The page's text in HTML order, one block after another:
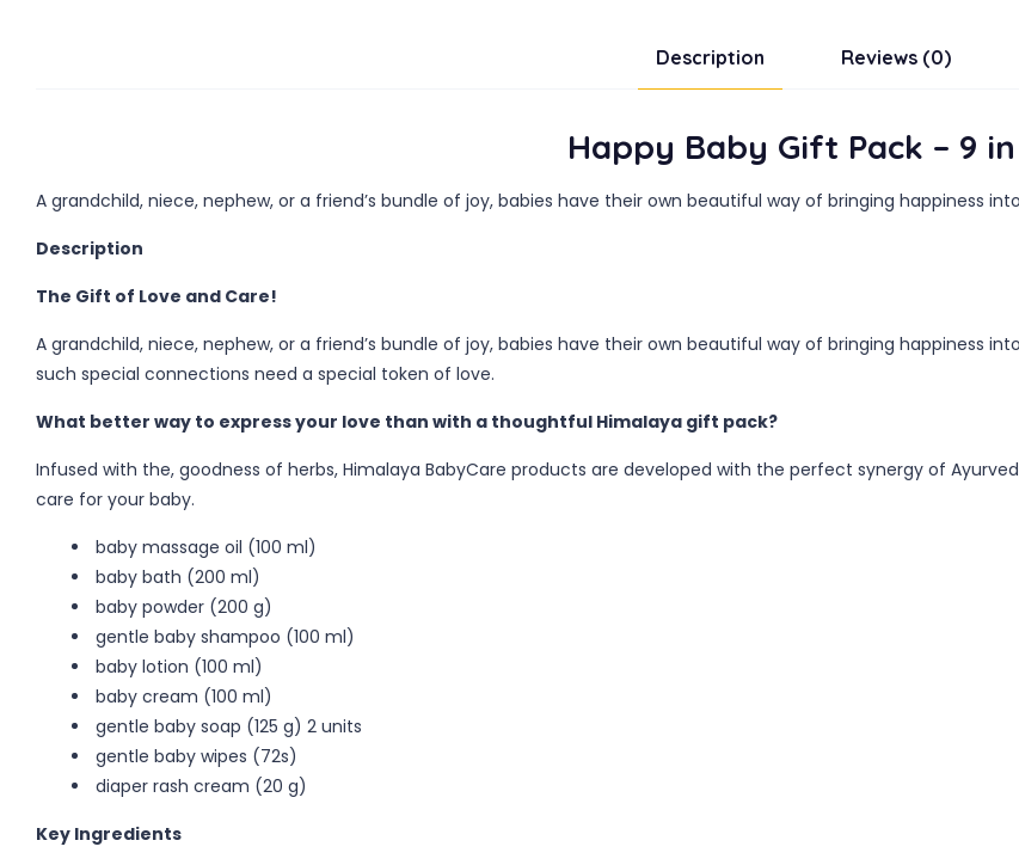
Description Reviews (0)
Happy Baby Gift Pack – 9 in
A grandchild, niece, nephew, or a friend’s bundle of joy, babies have their own beautiful way of bringing happiness
Description
The Gift of Love and Care!
A grandchild, niece, nephew, or a friend’s bundle of joy, babies have their own beautiful way of bringing happiness
such special connections need a special token of love.
What better way to express your love than with a thoughtful Himalaya gift pack?
Infused with the, goodness of herbs, Himalaya BabyCare products are developed with the perfect synergy of
care for your baby.
baby massage oil (100 ml)
baby bath (200 ml)
baby powder (200 g)
gentle baby shampoo (100 ml)
baby lotion (100 ml)
baby cream (100 ml)
gentle baby soap (125 g) 2 units
gentle baby wipes (72s)
diaper rash cream (20 g)
Key Ingredients